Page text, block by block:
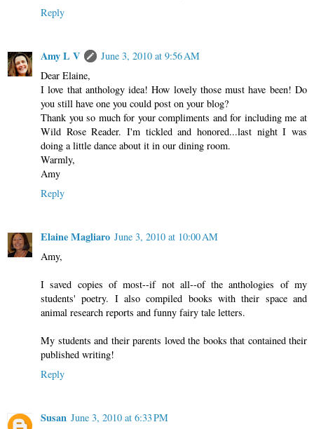
Reply
Amy L V
June 3, 2010 at 9:56 AM
Dear Elaine,
I love that anthology idea! How lovely those must have been! Do
you still have one you could post on your blog?
Thank you so much for your compliments and for including me at
Wild Rose Reader. I'm tickled and honored...last night I was
doing a little dance about it in our dining room.
Warmly,
Amy
Reply
Elaine Magliaro June 3, 2010 at 10:00 AM
Amy,
I saved copies of most--if not all--of the anthologies of my
students' poetry. I also compiled books with their space and
animal research reports and funny fairy tale letters.
My students and their parents loved the books that contained their
published writing!
Reply
Susan June 3, 2010 at 6:33 PM